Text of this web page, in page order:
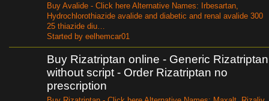
Buy Avalide - Click here Alternative Names: Irbesartan,
Hydrochlorothiazide avalide and diabetic and renal avalide 300
25 thiazide diu…
Started by eelhemcar01
Buy Rizatriptan online - Generic Rizatriptan
without script - Order Rizatriptan no
prescription